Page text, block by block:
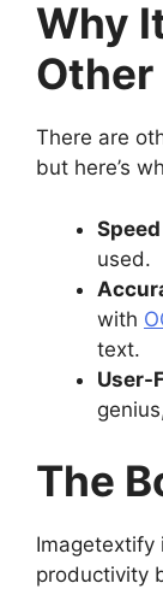
Why
Other
There are
but here’s
Speed
used.
with
text.
User-
The
Imagetextify
productivity